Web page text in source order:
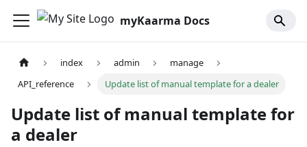
myKaarma Docs
index admin
manage
API_reference
Update list of manual template for a dealer
Update list of manual template for
a dealer